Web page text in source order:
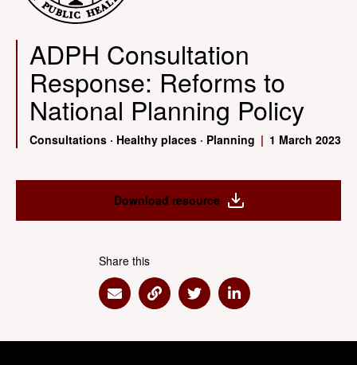
ADPH Consultation
Response: Reforms to
National Planning Policy
Consultations · Healthy places · Planning | 1 March 2023
Download resource
Share this
Share via Email
Share via Link
Share via Twitter
Share via Linkedin